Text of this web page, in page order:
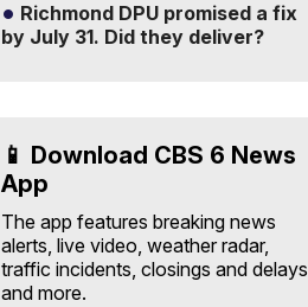
Richmond DPU promised a fix
by July 31. Did they deliver?
📱 Download CBS 6 News
App
The app features breaking news
alerts, live video, weather radar,
traffic incidents, closings and delays
and more.